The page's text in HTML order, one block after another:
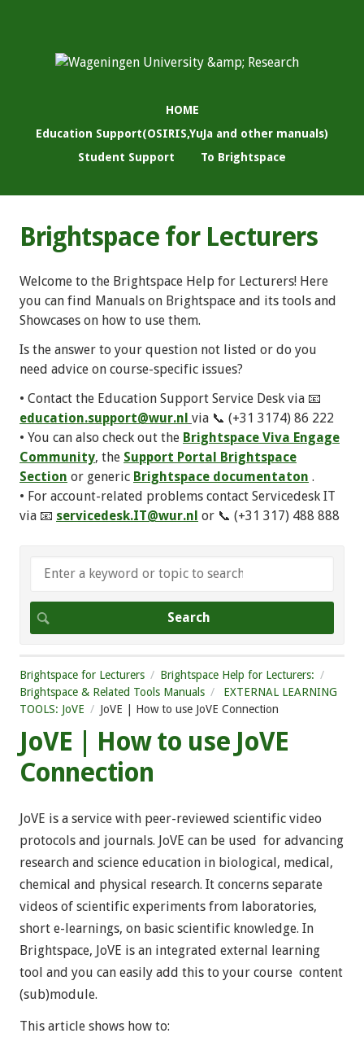
HOME
Education Support(OSIRIS,YuJa and other manuals)
Student Support
To Brightspace
Brightspace for Lecturers
Welcome to the Brightspace Help for Lecturers! Here
you can find Manuals on Brightspace and its tools and
Showcases on how to use them.
Is the answer to your question not listed or do you
need advice on course-specific issues?
• Contact the Education Support Service Desk via 📧
education.support@wur.nl via 📞 (+31 3174) 86 222
• You can also check out the Brightspace Viva Engage
Community, the Support Portal Brightspace
Section or generic Brightspace documentaton .
• For account-related problems contact Servicedesk IT
via 📧 servicedesk.IT@wur.nl or 📞 (+31 317) 488 888
Brightspace for Lecturers
Brightspace Help for Lecturers:
Brightspace & Related Tools Manuals
EXTERNAL LEARNING
TOOLS: JoVE
JoVE | How to use JoVE Connection
JoVE | How to use JoVE
Connection
JoVE is a service with peer-reviewed scientific video
protocols and journals. JoVE can be used for advancing
research and science education in biological, medical,
chemical and physical research. It concerns separate
videos of scientific experiments from laboratories,
short e-learnings, on basic scientific knowledge. In
Brightspace, JoVE is an integrated external learning
tool and you can easily add this to your course content
(sub)module.
This article shows how to: